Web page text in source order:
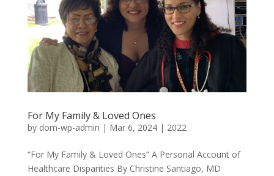
For My Family & Loved Ones
by dom-wp-admin | Mar 6, 2024| 2022
“For My Family & Loved Ones” A Personal Account of
Healthcare Disparities By Christine Santiago, MD